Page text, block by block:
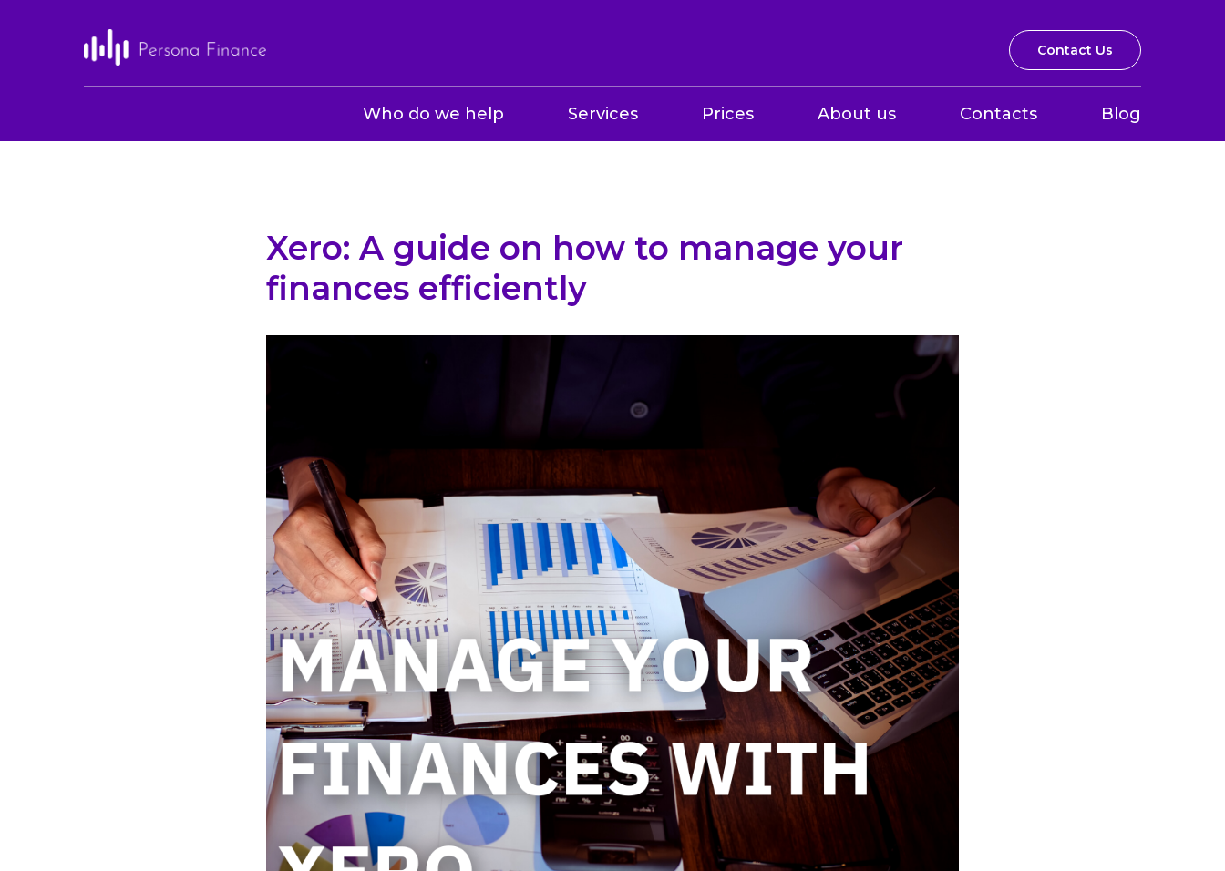
Contact Us
Who do we help Services Prices About us Contacts Blog
Xero: A guide on how to manage your
finances efficiently